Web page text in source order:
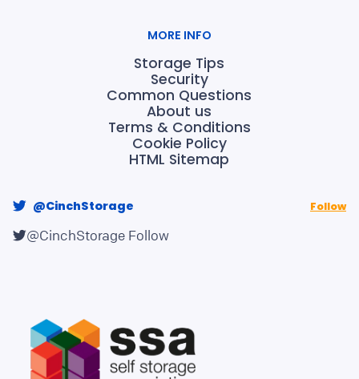
MORE INFO
Storage Tips
Security
Common Questions
About us
Terms & Conditions
Cookie Policy
HTML Sitemap
@CinchStorage Follow
@CinchStorage Follow